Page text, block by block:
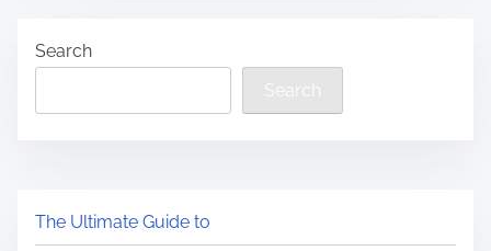
Search
Search
The Ultimate Guide to